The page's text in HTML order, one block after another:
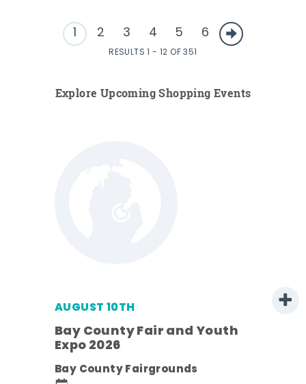
1 2 3 4 5 6
RESULTS 1 - 12 OF 351
Explore Upcoming Shopping Events
AUGUST 10TH
Bay County Fair and Youth
Expo 2026
Bay County Fairgrounds